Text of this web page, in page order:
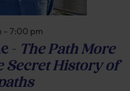
– The Path More
Secret History of
- 7:00 pm